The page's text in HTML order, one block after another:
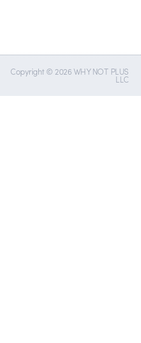
Copyright © 2026 WHY NOT PLUS
LLC